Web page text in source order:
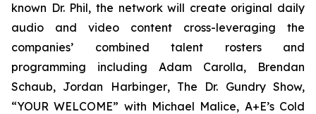
known Dr. Phil, the network will create original daily
audio and video content cross-leveraging the
companies’ combined talent rosters and
programming including Adam Carolla, Brendan
Schaub, Jordan Harbinger, The Dr. Gundry Show,
“YOUR WELCOME” with Michael Malice, A+E’s Cold